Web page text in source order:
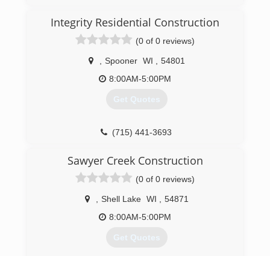
Integrity Residential Construction
(0 of 0 reviews)
Spooner WI
54801
8:00AM-5:00PM
Get Quotes
(715) 441-3693
Sawyer Creek Construction
(0 of 0 reviews)
Shell Lake WI
54871
8:00AM-5:00PM
Get Quotes